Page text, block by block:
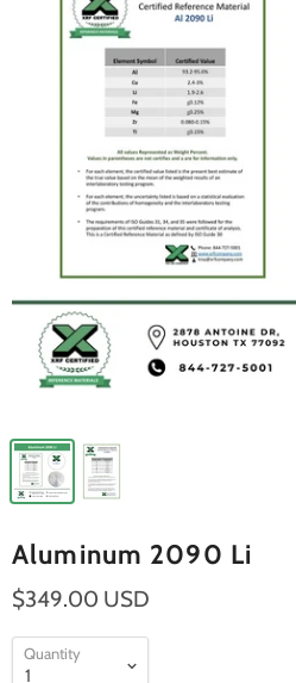
Aluminum 2090 Li
$349.00 USD
Quantity